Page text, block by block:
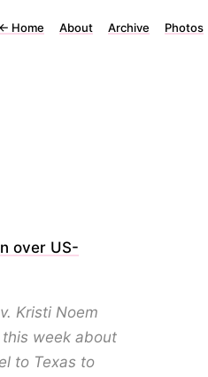
← Home About Archive Photos
over US-
Kristi Noem
week about
to Texas to